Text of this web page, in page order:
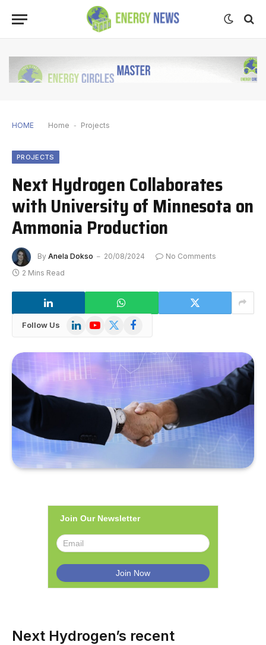
HOME Home - Projects
PROJECTS
Next Hydrogen Collaborates
with University of Minnesota on
Ammonia Production
By Anela Dokso 20/08/2024
No Comments
2 Mins Read
Follow Us LinkedInYouTube
X
Facebook
Join Our Newsletter
Next Hydrogen’s recent